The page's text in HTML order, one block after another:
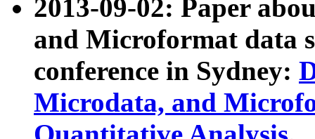
2013-09-02: Paper
and Microformat data
conference in Sydney:
Microdata, and